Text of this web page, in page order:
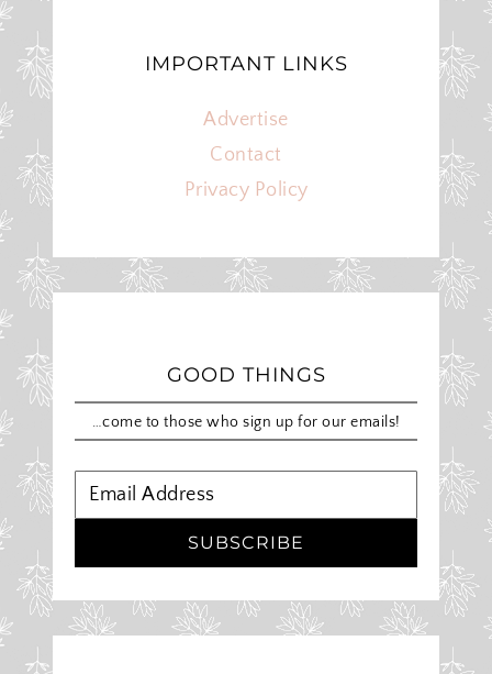
IMPORTANT LINKS
Advertise
Contact
Privacy Policy
GOOD THINGS
…come to those who sign up for our emails!
SUBSCRIBE